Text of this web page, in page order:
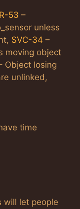
53 –
unless
SVC-34 –
moving object
Object losing
unlinked,
time
will let people